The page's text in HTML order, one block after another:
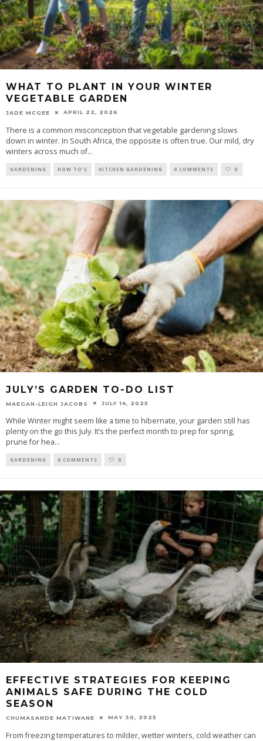
WHAT TO PLANT IN YOUR WINTER
VEGETABLE GARDEN
JADE MCGEE APRIL 22, 2026
There is a common misconception that vegetable gardening slows
down in winter. In South Africa, the opposite is often true. Our mild, dry
winters across much of...
GARDENING HOW TO'S KITCHEN GARDENING 0 COMMENTS 0
JULY’S GARDEN TO-DO LIST
MAEGAN-LEIGH JACOBS JULY 14, 2025
While Winter might seem like a time to hibernate, your garden still has
plenty on the go this July. It’s the perfect month to prep for spring,
prune for hea...
GARDENING 0 COMMENTS 0
EFFECTIVE STRATEGIES FOR KEEPING
ANIMALS SAFE DURING THE COLD
SEASON
CHUMASANDE MATIWANE MAY 30, 2025
From freezing temperatures to milder, wetter winters, cold weather can